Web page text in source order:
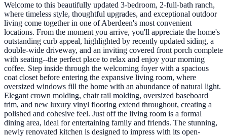
Welcome to this beautifully updated 3-bedroom, 2-full-bath ranch,
where timeless style, thoughtful upgrades, and exceptional outdoor
living come together in one of Aberdeen's most convenient
locations. From the moment you arrive, you'll appreciate the home's
outstanding curb appeal, highlighted by recently updated siding, a
double-wide driveway, and an inviting covered front porch complete
with seating--the perfect place to relax and enjoy your morning
coffee. Step inside through the welcoming foyer with a spacious
coat closet before entering the expansive living room, where
oversized windows fill the home with an abundance of natural light.
Elegant crown molding, chair rail molding, oversized baseboard
trim, and new luxury vinyl flooring extend throughout, creating a
polished and cohesive feel. Just off the living room is a formal
dining area, ideal for entertaining family and friends. The stunning,
newly renovated kitchen is designed to impress with its open-